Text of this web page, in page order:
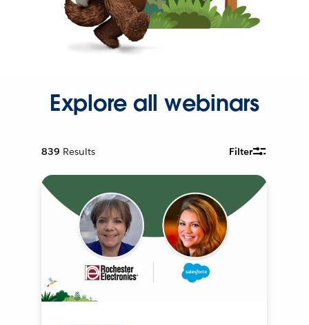
Explore all webinars
839 Results Filter